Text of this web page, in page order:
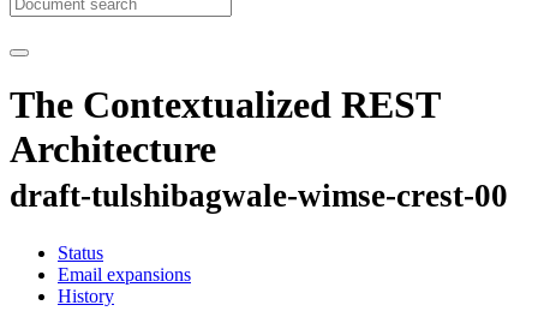
The Contextualized REST
Architecture
draft-tulshibagwale-wimse-crest-00
Status
Email expansions
History